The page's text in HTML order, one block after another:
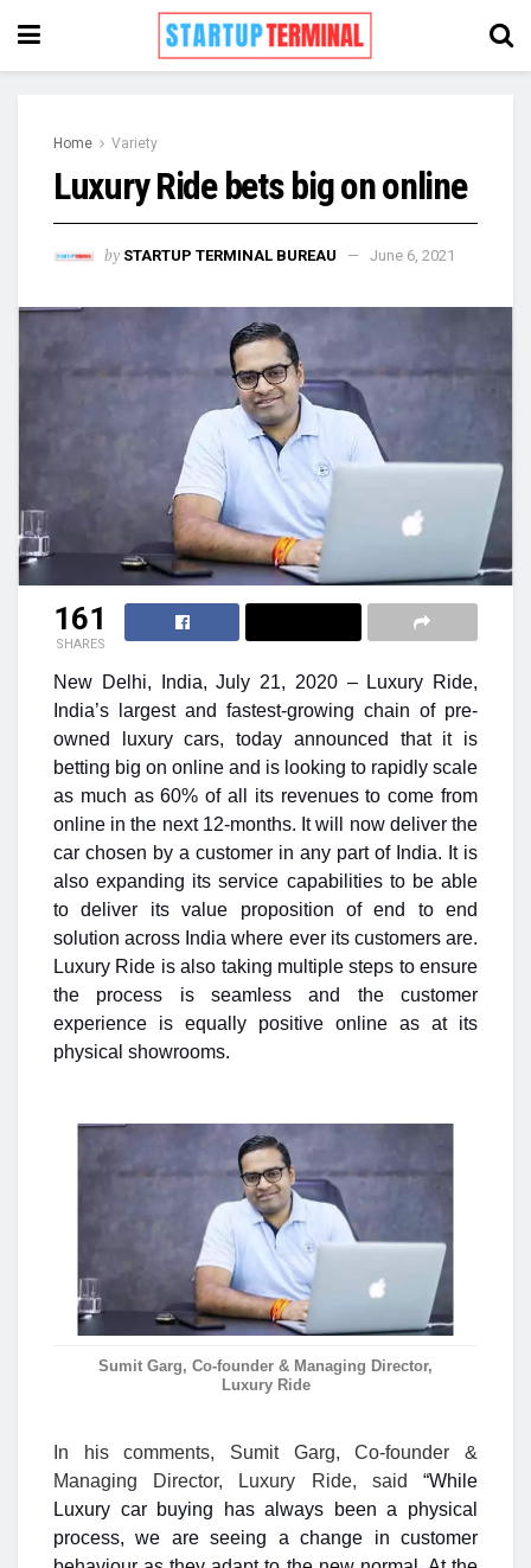
Home Variety
Luxury Ride bets big on online
by STARTUP TERMINAL BUREAU June 6, 2021
161
SHARES
New Delhi, India, July 21, 2020 – Luxury Ride,
India’s largest and fastest-growing chain of pre-
owned luxury cars, today announced that it is
betting big on online and is looking to rapidly scale
as much as 60% of all its revenues to come from
online in the next 12-months. It will now deliver the
car chosen by a customer in any part of India. It is
also expanding its service capabilities to be able
to deliver its value proposition of end to end
solution across India where ever its customers are.
Luxury Ride is also taking multiple steps to ensure
the process is seamless and the customer
experience is equally positive online as at its
physical showrooms.
Sumit Garg, Co-founder & Managing Director,
Luxury Ride
In his comments, Sumit Garg, Co-founder &
Managing Director, Luxury Ride, said
“While
Luxury car buying has always been a physical
process, we are seeing a change in customer